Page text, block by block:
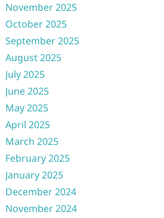
November 2025
October 2025
September 2025
August 2025
July 2025
June 2025
May 2025
April 2025
March 2025
February 2025
January 2025
December 2024
November 2024